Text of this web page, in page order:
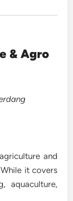
& Agro
and
it covers
aquaculture,